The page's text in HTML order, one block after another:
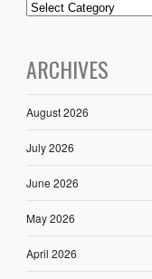
ARCHIVES
August 2026
July 2026
June 2026
May 2026
April 2026